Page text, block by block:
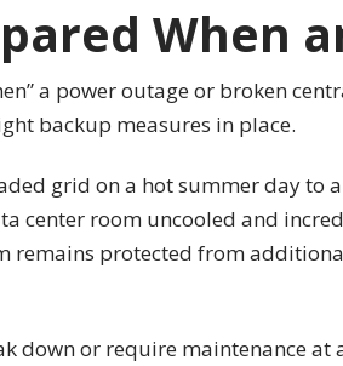
When
a power outage or broken
backup measures in place.
grid on a hot summer day to
center room uncooled and
remains protected from
down or require maintenance